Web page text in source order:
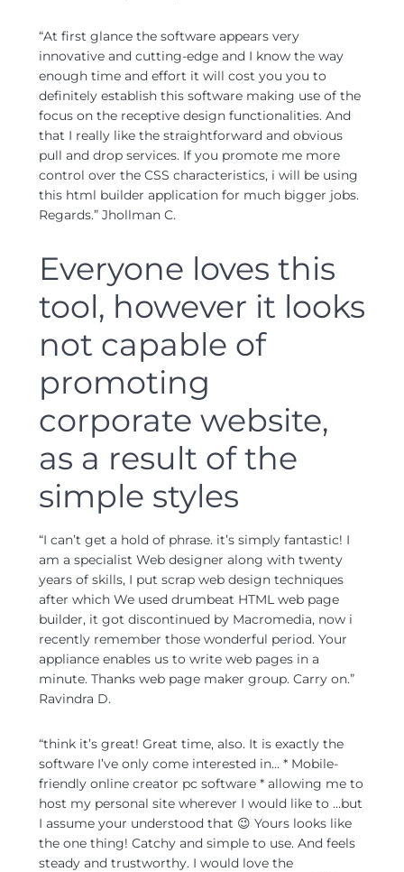
“At first glance the software appears very
innovative and cutting-edge and I know the way
enough time and effort it will cost you you to
definitely establish this software making use of the
focus on the receptive design functionalities. And
that I really like the straightforward and obvious
pull and drop services. If you promote me more
control over the CSS characteristics, i will be using
this html builder application for much bigger jobs.
Regards.” Jhollman C.
Everyone loves this
tool, however it looks
not capable of
promoting
corporate website,
as a result of the
simple styles
“I can’t get a hold of phrase. it’s simply fantastic! I
am a specialist Web designer along with twenty
years of skills, I put scrap web design techniques
after which We used drumbeat HTML web page
builder, it got discontinued by Macromedia, now i
recently remember those wonderful period. Your
appliance enables us to write web pages in a
minute. Thanks web page maker group. Carry on.”
Ravindra D.
“think it’s great! Great time, also. It is exactly the
software I’ve only come interested in… * Mobile-
friendly online creator pc software * allowing me to
host my personal site wherever I would like to …but
I assume your understood that 😉 Yours looks like
the one thing! Catchy and simple to use. And feels
steady and trustworthy. I would love the